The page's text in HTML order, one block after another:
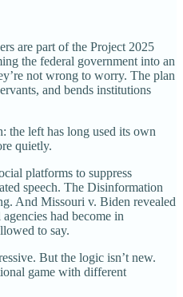
are part of the Project 2025
the federal government into an
not wrong to worry. The plan
and bends institutions
the left has long used its own
quietly.
platforms to suppress
speech. The Disinformation
And Missouri v. Biden revealed
had become in
to say.
But the logic isn’t new.
game with different